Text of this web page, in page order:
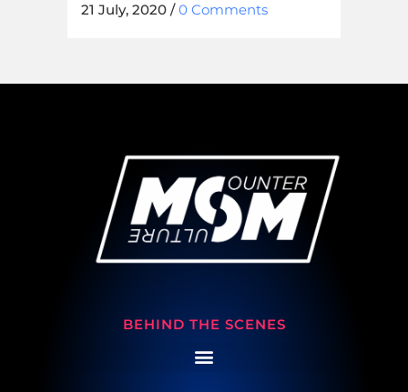
21 July, 2020 /0 Comments
BEHIND THE SCENES